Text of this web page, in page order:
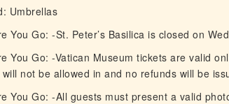
Umbrellas
You Go: -St. Peter’s Basilica is closed on
You Go: -Vatican Museum tickets are valid
not be allowed in and no refunds will be
You Go: -All guests must present a valid